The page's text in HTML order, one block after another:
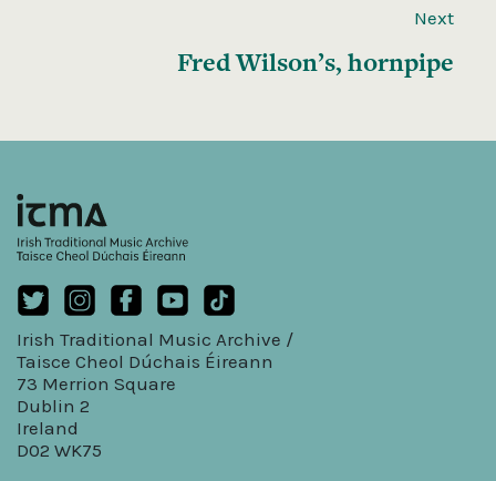
Next
Fred Wilson’s, hornpipe
Irish Traditional Music Archive /
Taisce Cheol Dúchais Éireann
73 Merrion Square
Dublin 2
Ireland
D02 WK75